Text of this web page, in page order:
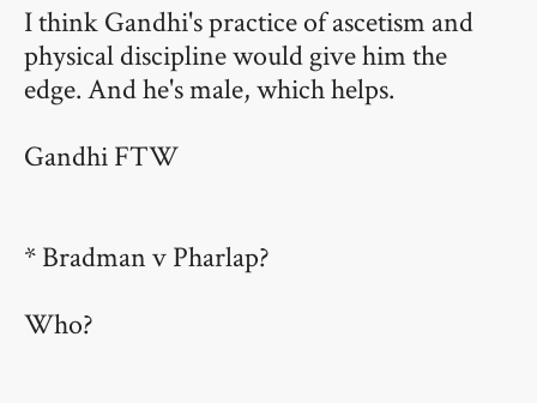
I think Gandhi's practice of ascetism and
physical discipline would give him the
edge. And he's male, which helps.
Gandhi FTW
* Bradman v Pharlap?
Who?